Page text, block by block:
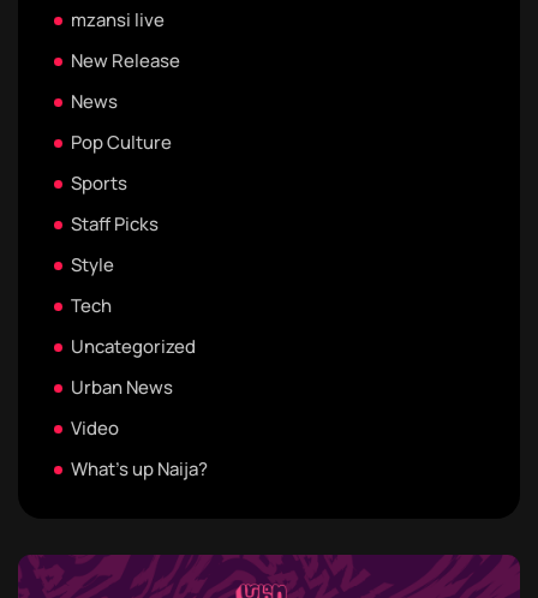
mzansi live
New Release
News
Pop Culture
Sports
Staff Picks
Style
Tech
Uncategorized
Urban News
Video
What's up Naija?